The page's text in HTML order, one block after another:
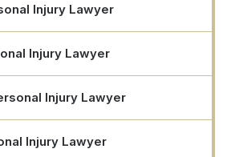
Injury Lawyer
Injury Lawyer
Injury Lawyer
Injury Lawyer